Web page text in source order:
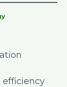
efficiency